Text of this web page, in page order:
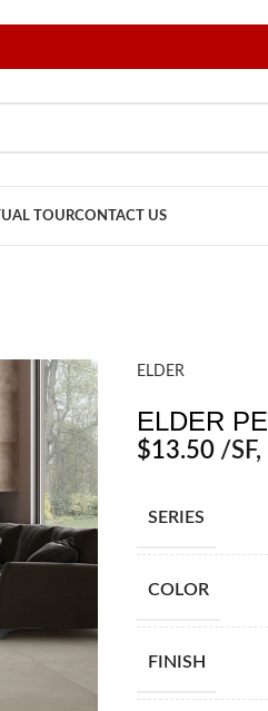
TOURCONTACT US
ELDER
ELDER
$13.50/SF,
SERIES
COLOR
FINISH